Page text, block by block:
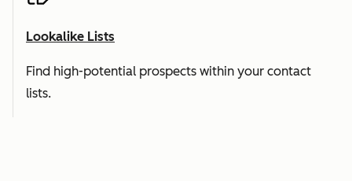
Lookalike Lists
Find high-potential prospects within your contact
lists.